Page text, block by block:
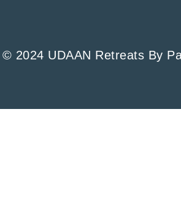
© 2024 UDAAN Retreats By